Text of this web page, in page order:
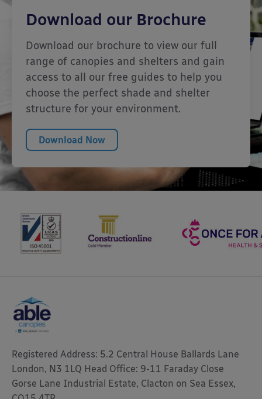
Download our Brochure
Download our brochure to view our full
range of canopies and shelters and gain
access to all our free guides to help you
choose the perfect shade and shelter
structure for your environment.
Download Now
Registered Address: 5.2 Central House Ballards Lane
London, N3 1LQ Head Office: 9-11 Faraday Close
Gorse Lane Industrial Estate, Clacton on Sea Essex,